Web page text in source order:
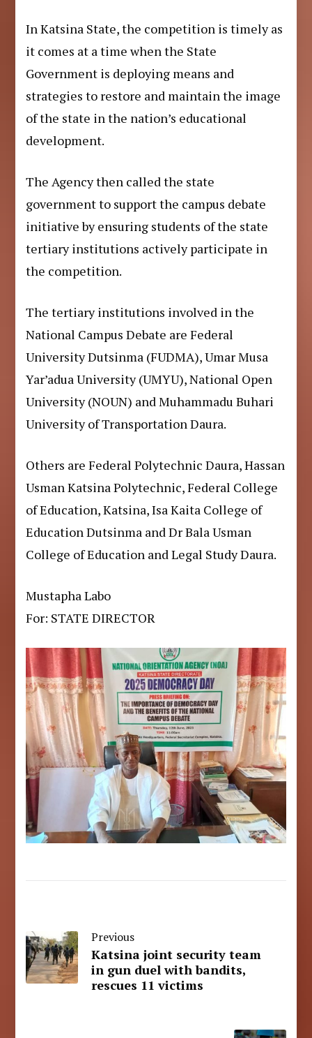
In Katsina State, the competition is timely as
it comes at a time when the State
Government is deploying means and
strategies to restore and maintain the image
of the state in the nation’s educational
development.
The Agency then called the state
government to support the campus debate
initiative by ensuring students of the state
tertiary institutions actively participate in
the competition.
The tertiary institutions involved in the
National Campus Debate are Federal
University Dutsinma (FUDMA), Umar Musa
Yar’adua University (UMYU), National Open
University (NOUN) and Muhammadu Buhari
University of Transportation Daura.
Others are Federal Polytechnic Daura, Hassan
Usman Katsina Polytechnic, Federal College
of Education, Katsina, Isa Kaita College of
Education Dutsinma and Dr Bala Usman
College of Education and Legal Study Daura.
Mustapha Labo
For: STATE DIRECTOR
Previous
Katsina joint security team
in gun duel with bandits,
rescues 11 victims